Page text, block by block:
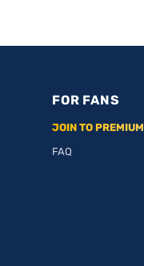
FOR FANS
JOIN TO PREMIUM
FAQ